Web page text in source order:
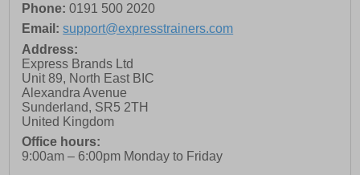
Phone: 0191 500 2020
Email: support@expresstrainers.com
Address:
Express Brands Ltd
Unit 89, North East BIC
Alexandra Avenue
Sunderland, SR5 2TH
United Kingdom
Office hours:
9:00am – 6:00pm Monday to Friday